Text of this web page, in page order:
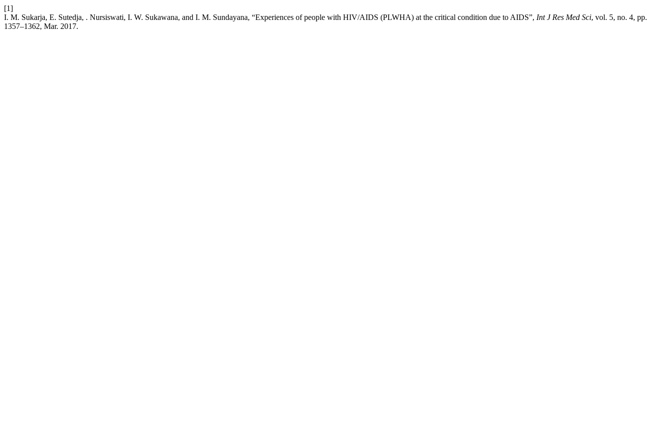
[1]
I. M. Sukarja, E. Sutedja, . Nursiswati, I. W. Sukawana, and I. M. Sundayana, “Experiences of people with HIV/AIDS (PLWHA) at the critical condition due to AIDS”, Int J Res Med Sci, vol. 5, no. 4, pp.
1357–1362, Mar. 2017.